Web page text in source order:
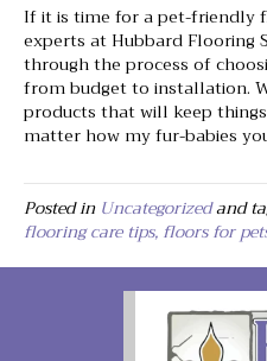
If it is time for a pet-friendly
experts at Hubbard Flooring
through the process of
from budget to installation.
products that will keep
matter how my fur-babies
Posted in Uncategorizedand
flooring care tips, floors for